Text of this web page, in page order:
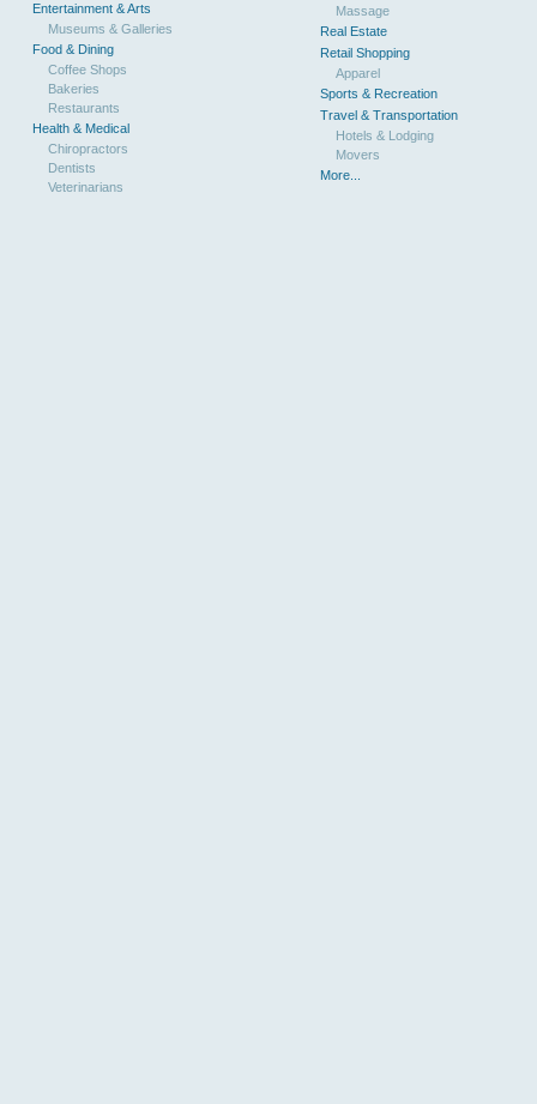
Entertainment & Arts
Museums & Galleries
Food & Dining
Coffee Shops
Bakeries
Restaurants
Health & Medical
Chiropractors
Dentists
Veterinarians
Massage
Real Estate
Retail Shopping
Apparel
Sports & Recreation
Travel & Transportation
Hotels & Lodging
Movers
More...